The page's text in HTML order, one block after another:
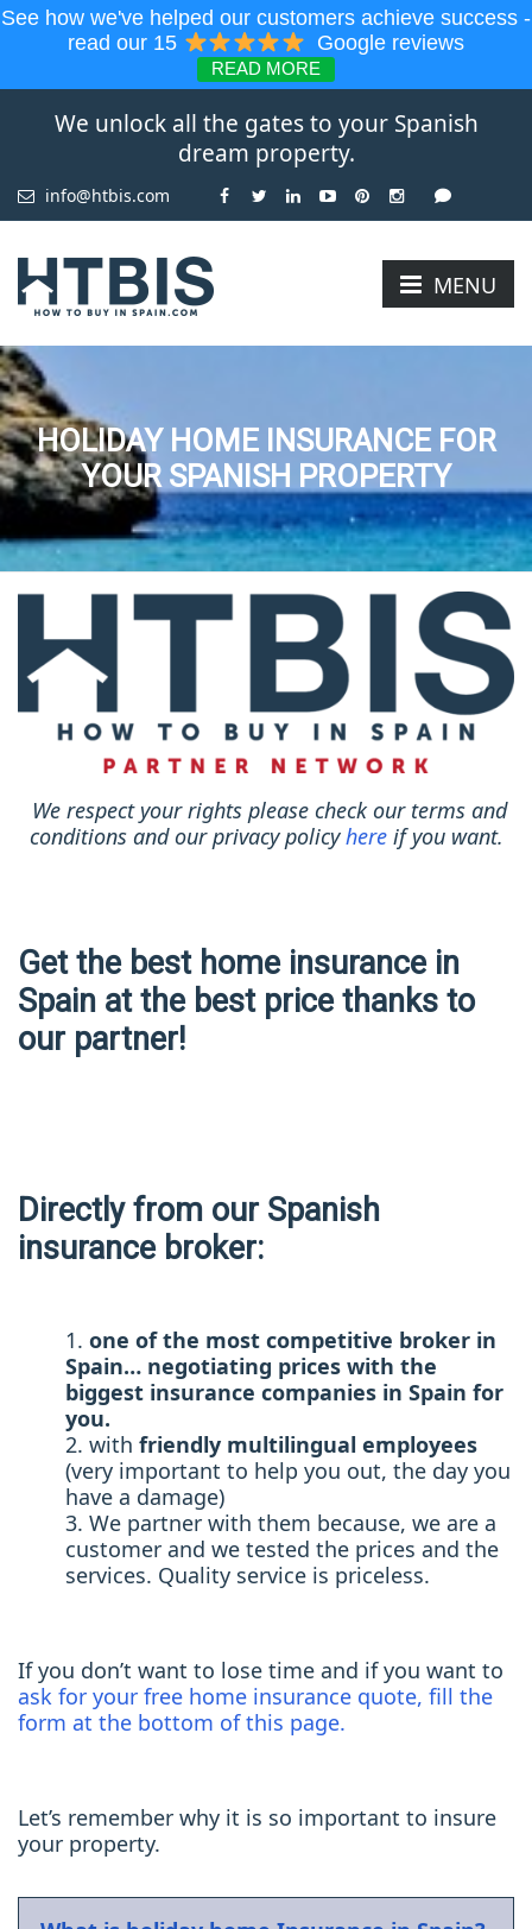
See how we've helped our customers achieve success -
read our 15
Google reviews
READ MORE
We unlock all the gates to your Spanish
dream property.
info@htbis.com
MENU
HOLIDAY HOME INSURANCE FOR
YOUR SPANISH PROPERTY
We respect your rights please check our terms and
conditions and our privacy policyhereif you want.
Get the best home insurance in
Spain at the best price thanks to
our partner!
Directly from our Spanish
insurance broker:
one of the most competitive broker in
Spain… negotiating prices with the
biggest insurance companies in Spain for
you.
with friendly multilingual employees
(very important to help you out, the day you
have a damage)
We partner with them because, we are a
customer and we tested the prices and the
services. Quality service is priceless.
If you don’t want to lose time and if you want to
ask for your free home insurance quote, fill the
form at the bottom of this page.
Let’s remember why it is so important to insure
your property.